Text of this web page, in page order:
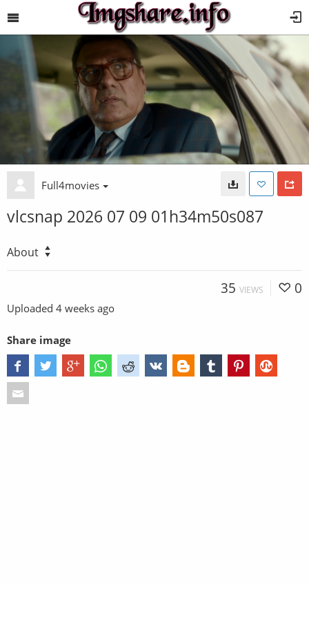
Full4movies
vlcsnap 2026 07 09 01h34m50s087
About
35 VIEWS 0
Uploaded 4 weeks ago
Share image